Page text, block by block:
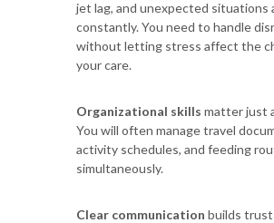
jet lag, and unexpected situations
constantly. You need to handle
without letting stress affect the
your care.
Organizational skills matter just
You will often manage travel
activity schedules, and feeding
simultaneously.
Clear communication builds